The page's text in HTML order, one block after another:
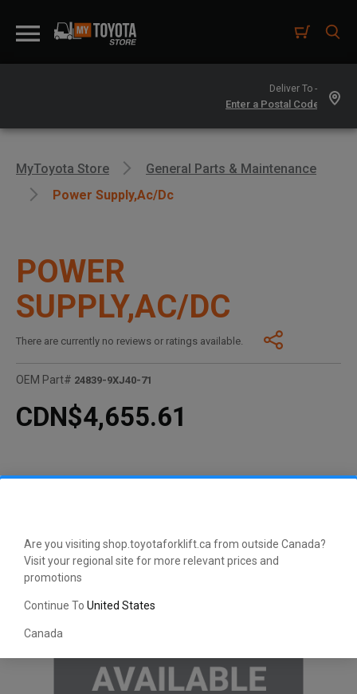
Are you visiting shop.toyotaforklift.ca from outside Canada?
Visit your regional site for more relevant prices and
promotions
Continue To United States
Canada
Deliver To -
MyToyota Store
General Parts & Maintenance
Power Supply,ac/dc
POWER
SUPPLY,AC/DC
There are currently no reviews or ratings available.
OEM Part# 24839-9XJ40-71
CDN$4,655.61